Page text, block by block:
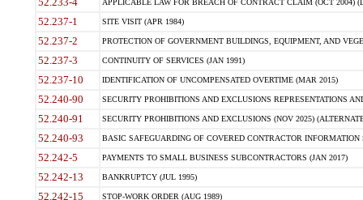
APPLICABLE LAW FOR BREACH OF CONTRACT CLAIM (OCT 2004)
52.237-1 SITE VISIT (APR 1984)
52.237-2 PROTECTION OF GOVERNMENT BUILDINGS, EQUIPMENT, AND
52.237-3 CONTINUITY OF SERVICES (JAN 1991)
52.237-10 IDENTIFICATION OF UNCOMPENSATED OVERTIME (MAR 2015)
52.240-90 SECURITY PROHIBITIONS AND EXCLUSIONS REPRESENTATIONS
52.240-91 SECURITY PROHIBITIONS AND EXCLUSIONS (NOV 2025)
52.240-93 BASIC SAFEGUARDING OF COVERED CONTRACTOR INFORMATION
52.242-5 PAYMENTS TO SMALL BUSINESS SUBCONTRACTORS (JAN 2017)
52.242-13 BANKRUPTCY (JUL 1995)
52.242-15 STOP-WORK ORDER (AUG 1989)